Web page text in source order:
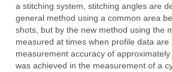
a stitching system, stitching angles are
general method using a common area
shots, but by the new method using the
measured at times when profile data
measurement accuracy of
was achieved in the measurement of a